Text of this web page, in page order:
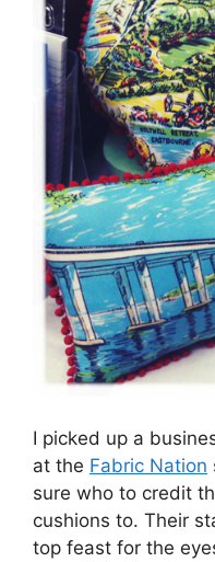
I picked up a
at the Fabric Nation
sure who to credit
cushions to. Their
top feast for the